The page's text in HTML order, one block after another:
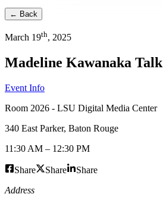
← Back
March 19th, 2025
Madeline Kawanaka Talk
Event Info
Room 2026 - LSU Digital Media Center
340 East Parker, Baton Rouge
11:30 AM – 12:30 PM
Share Share
Share
Address